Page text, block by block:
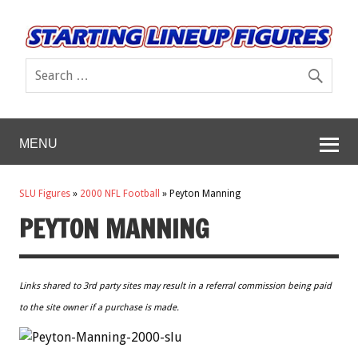
MENU
SLU Figures » 2000 NFL Football » Peyton Manning
PEYTON MANNING
Links shared to 3rd party sites may result in a referral commission being paid
to the site owner if a purchase is made.